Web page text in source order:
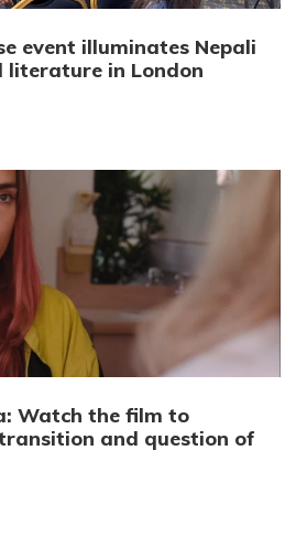
event illuminates Nepali
in London
Watch the film to
and question of